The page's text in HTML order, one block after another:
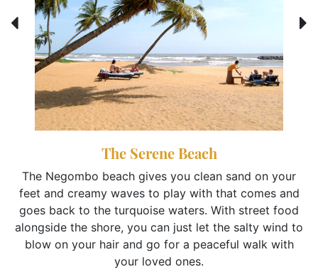
The Serene Beach
The Negombo beach gives you clean sand on your
feet and creamy waves to play with that comes and
goes back to the turquoise waters. With street food
alongside the shore, you can just let the salty wind to
blow on your hair and go for a peaceful walk with
your loved ones.